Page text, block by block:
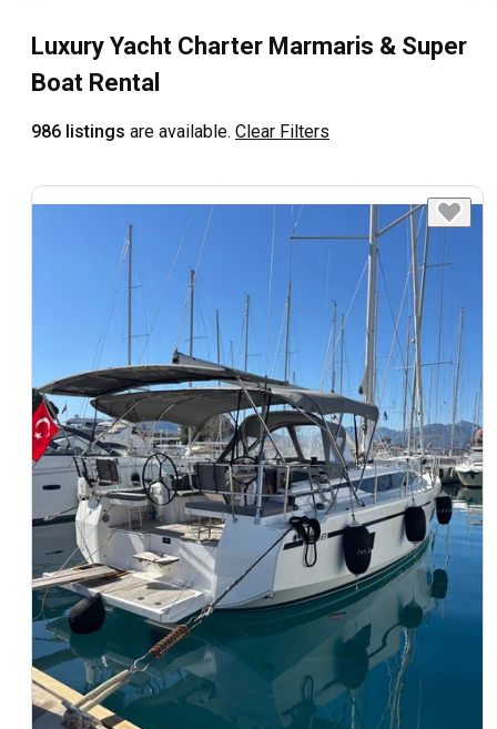
Luxury Yacht Charter Marmaris & Super
Boat Rental
986 listings are available. Clear Filters